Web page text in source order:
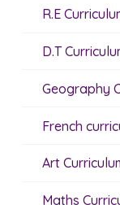
R.E
D.T
Geography
French
Art
Maths